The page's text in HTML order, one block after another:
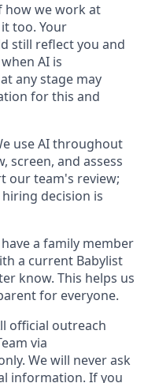
how we work at
too. Your
still reflect you and
AI is
any stage may
for this and
use AI throughout
screen, and assess
our team's review;
decision is
a family member
a current Babylist
know. This helps us
for everyone.
official outreach
via
We will never ask
information. If you